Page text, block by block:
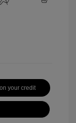
your credit